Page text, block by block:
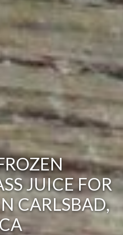
JUICE FOR
CARLSBAD,